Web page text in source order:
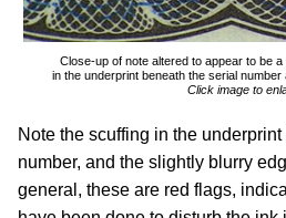
Close-up of note altered to appear to be
in the underprint beneath the serial
Click image to
Note the scuffing in the underprint
number, and the slightly blurry
general, these are red flags,